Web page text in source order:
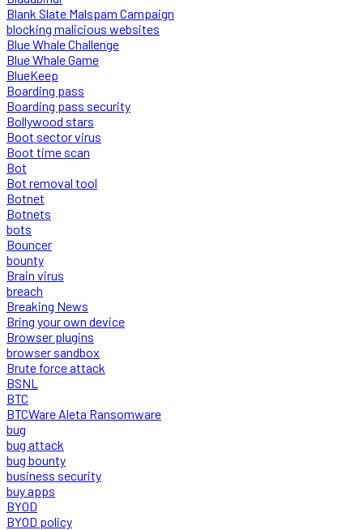
Blank Slate Malspam Campaign
blocking malicious websites
Blue Whale Challenge
Blue Whale Game
BlueKeep
Boarding pass
Boarding pass security
Bollywood stars
Boot sector virus
Boot time scan
Bot
Bot removal tool
Botnet
Botnets
bots
Bouncer
bounty
Brain virus
breach
Breaking News
Bring your own device
Browser plugins
browser sandbox
Brute force attack
BSNL
BTC
BTCWare Aleta Ransomware
bug
bug attack
bug bounty
business security
buy apps
BYOD
BYOD policy